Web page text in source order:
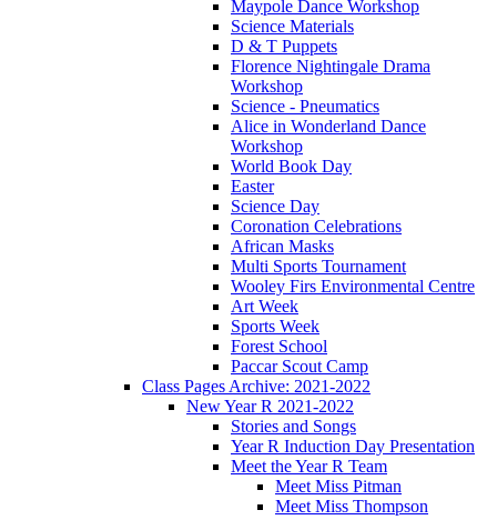
Maypole Dance Workshop
Science Materials
D & T Puppets
Florence Nightingale Drama
Workshop
Science - Pneumatics
Alice in Wonderland Dance
Workshop
World Book Day
Easter
Science Day
Coronation Celebrations
African Masks
Multi Sports Tournament
Wooley Firs Environmental Centre
Art Week
Sports Week
Forest School
Paccar Scout Camp
Class Pages Archive: 2021-2022
New Year R 2021-2022
Stories and Songs
Year R Induction Day Presentation
Meet the Year R Team
Meet Miss Pitman
Meet Miss Thompson